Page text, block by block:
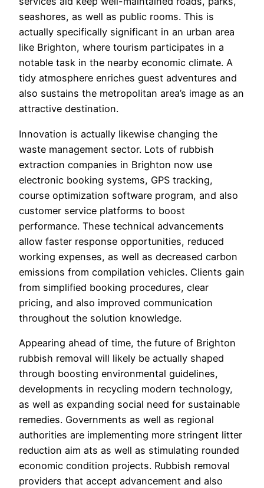
seashores, as well as public rooms. This is
actually specifically significant in an urban area
like Brighton, where tourism participates in a
notable task in the nearby economic climate. A
tidy atmosphere enriches guest adventures and
also sustains the metropolitan area’s image as an
attractive destination.
Innovation is actually likewise changing the
waste management sector. Lots of rubbish
extraction companies in Brighton now use
electronic booking systems, GPS tracking,
course optimization software program, and also
customer service platforms to boost
performance. These technical advancements
allow faster response opportunities, reduced
working expenses, as well as decreased carbon
emissions from compilation vehicles. Clients gain
from simplified booking procedures, clear
pricing, and also improved communication
throughout the solution knowledge.
Appearing ahead of time, the future of Brighton
rubbish removal will likely be actually shaped
through boosting environmental guidelines,
developments in recycling modern technology,
as well as expanding social need for sustainable
remedies. Governments as well as regional
authorities are implementing more stringent litter
reduction aim ats as well as stimulating rounded
economic condition projects. Rubbish removal
providers that accept advancement and also